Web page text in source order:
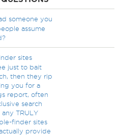
someone you
assume
sites
just to bait
then they rip
you for a
report, often
search
TRULY
finder sites
provide